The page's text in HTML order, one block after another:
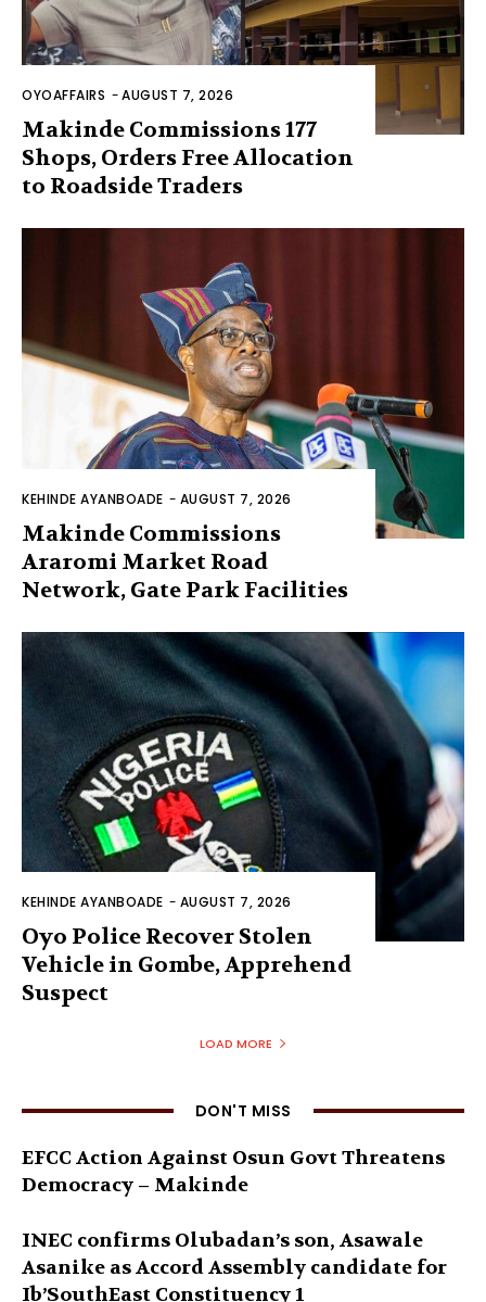
OYOAFFAIRS -AUGUST 7, 2026
Makinde Commissions 177
Shops, Orders Free Allocation
to Roadside Traders
KEHINDE AYANBOADE - AUGUST 7, 2026
Makinde Commissions
Araromi Market Road
Network, Gate Park Facilities‎
KEHINDE AYANBOADE - AUGUST 7, 2026
Oyo Police Recover Stolen
Vehicle in Gombe, Apprehend
Suspect
LOAD MORE
DON'T MISS
EFCC Action Against Osun Govt Threatens
Democracy – Makinde
INEC confirms Olubadan’s son, Asawale
Asanike as Accord Assembly candidate for
Ib’SouthEast Constituency 1